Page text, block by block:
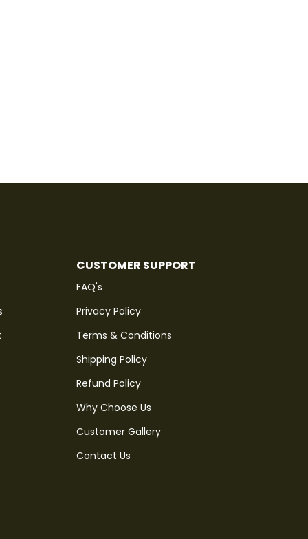
CUSTOMER SUPPORT
FAQ's
Privacy Policy
Terms & Conditions
Shipping Policy
Refund Policy
Why Choose Us
Customer Gallery
Contact Us